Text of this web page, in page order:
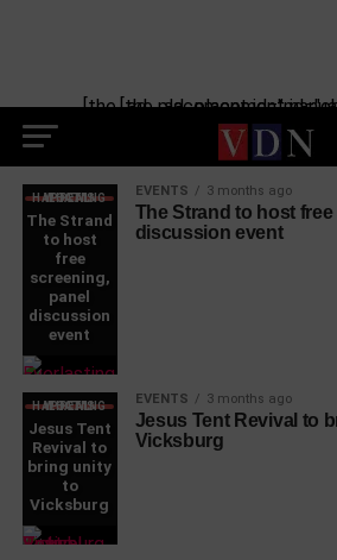
[the_ad_placement id="manual-placement"]
WHAT'S HAPPENING LOCAL
The Strand
to host
free
screening,
panel
discussion
event
EVENTS 3 months ago
The Strand to host free
discussion event
WHAT'S HAPPENING LOCAL
Jesus Tent
Revival to
bring unity
to
Vicksburg
EVENTS 3 months ago
Jesus Tent Revival to
Vicksburg